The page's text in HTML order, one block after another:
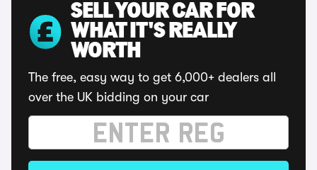
SELL YOUR CAR FOR
WHAT IT'S REALLY
WORTH
The free, easy way to get 6,000+ dealers all
over the UK bidding on your car